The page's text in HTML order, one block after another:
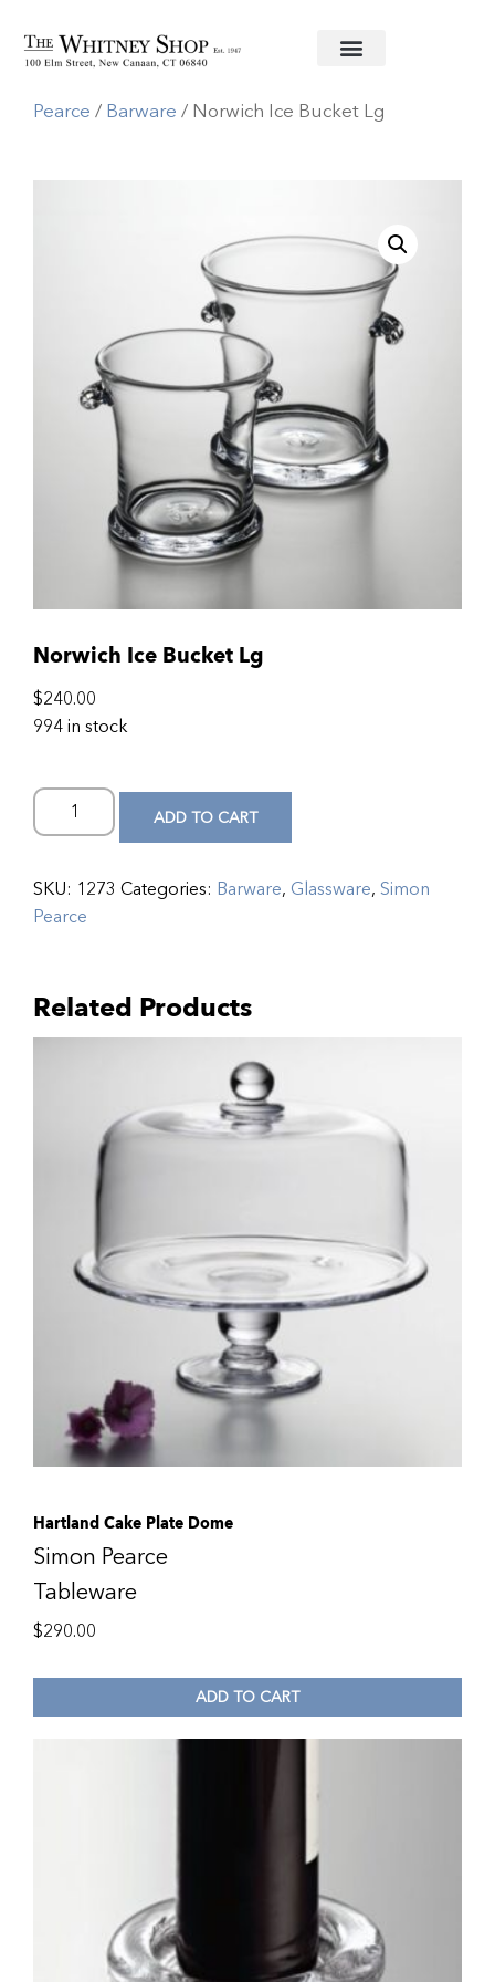
Home/Glassware/Simon
Pearce / Barware / Norwich Ice Bucket Lg
Norwich Ice Bucket Lg
$240.00
994 in stock
ADD TO CART
SKU: 1273 Categories: Barware, Glassware, Simon
Pearce
Related Products
Hartland Cake Plate Dome
Simon Pearce
Tableware
$290.00
ADD TO CART